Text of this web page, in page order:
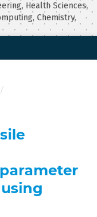
Health Sciences,
Chemistry,
/